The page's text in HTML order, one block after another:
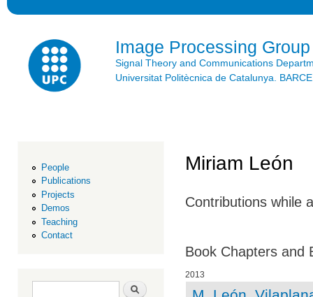
Image Processing Group
Signal Theory and Communications
Universitat Politècnica de Catalunya.
People
Publications
Projects
Demos
Teaching
Contact
Search form Search
Miriam León
Contributions while
Book Chapters and
2013